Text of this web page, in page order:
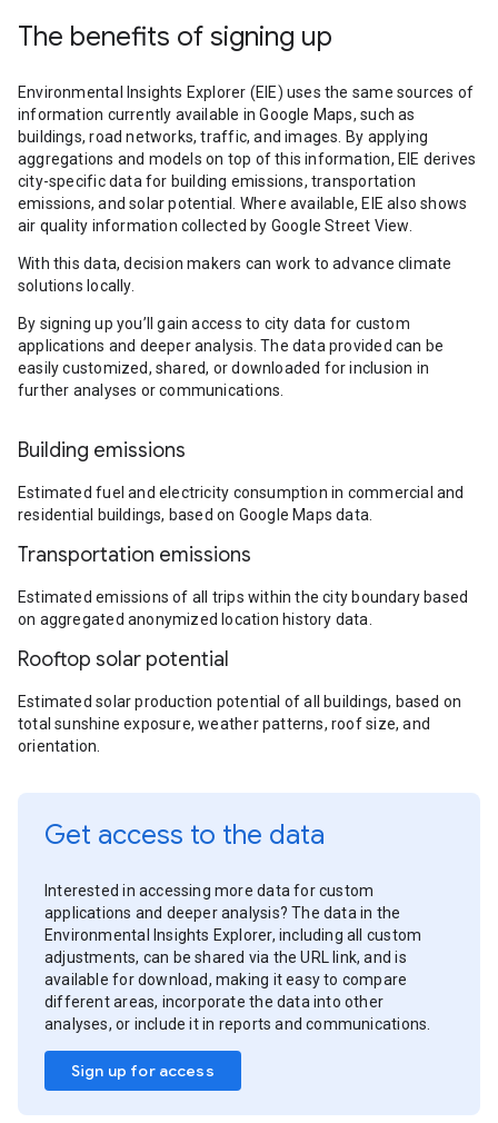
The benefits of signing up
Environmental Insights Explorer (EIE) uses the same sources of
information currently available in Google Maps, such as
buildings, road networks, traffic, and images. By applying
aggregations and models on top of this information, EIE derives
city-specific data for building emissions, transportation
emissions, and solar potential. Where available, EIE also shows
air quality information collected by Google Street View.
With this data, decision makers can work to advance climate
solutions locally.
By signing up you’ll gain access to city data for custom
applications and deeper analysis. The data provided can be
easily customized, shared, or downloaded for inclusion in
further analyses or communications.
Building emissions
Estimated fuel and electricity consumption in commercial and
residential buildings, based on Google Maps data.
Transportation emissions
Estimated emissions of all trips within the city boundary based
on aggregated anonymized location history data.
Rooftop solar potential
Estimated solar production potential of all buildings, based on
total sunshine exposure, weather patterns, roof size, and
orientation.
Get access to the data
Interested in accessing more data for custom
applications and deeper analysis? The data in the
Environmental Insights Explorer, including all custom
adjustments, can be shared via the URL link, and is
available for download, making it easy to compare
different areas, incorporate the data into other
analyses, or include it in reports and communications.
Sign up for access